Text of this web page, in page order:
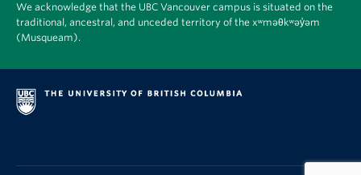
We acknowledge that the UBC Vancouver campus is situated on the
traditional, ancestral, and unceded territory of the xʷməθkʷəy̓əm
(Musqueam).